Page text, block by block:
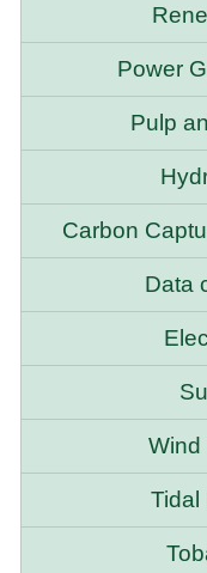
Power
Pulp
Carbon
Data
Wind
Tidal